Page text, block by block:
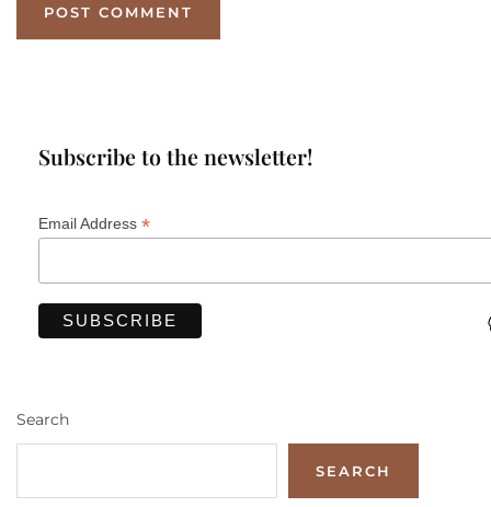
Subscribe to the newsletter!
Email Address *
Search
SEARCH